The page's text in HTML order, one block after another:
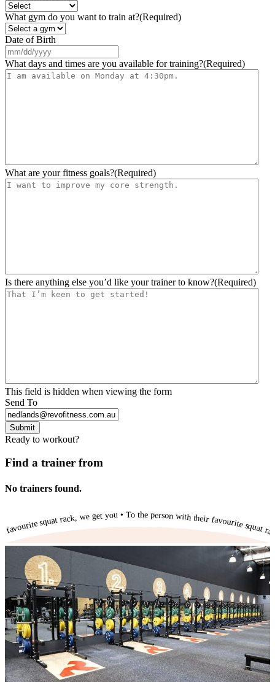
What gym do you want to train at?(Required)
Date of Birth
slash
DD
slash
What days and times are you available for training?(Required)
What are your fitness goals?(Required)
Is there anything else you’d like your trainer to know?(Required)
This field is hidden when viewing the form
Send To
Submit
Ready to workout?
Find a trainer from
No trainers found.
To the person with their favourite squat rack, we get you • To the person with their favourite squat rack, we get you • To the person with their favourite squat rack, we get you • To the person with their favourite squat rack, we get you • To the person with their favourite squat rack, we get you • To the person with their favourite squat rack, we get you • To the person with their favourite squat rack, we get you • To the person with their favourite squat rack, we get you • To the person with their favourite squat rack, we get you • To the person with their favourite squat rack, we get you • To the person with their favourite squat rack, we get you •